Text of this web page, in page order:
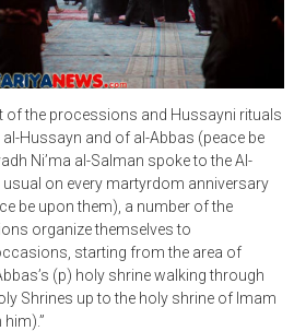
of the processions and Hussayni rituals
Hussayn and of al-Abbas (peace be
Ni’ma al-Salman spoke to the Al-
usual on every martyrdom anniversary
be upon them), a number of the
organize themselves to
starting from the area of
(p) holy shrine walking through
Shrines up to the holy shrine of Imam